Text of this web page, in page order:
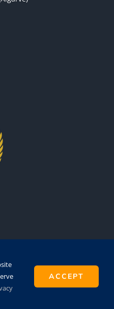
S.A. | All Rights
ACCEPT